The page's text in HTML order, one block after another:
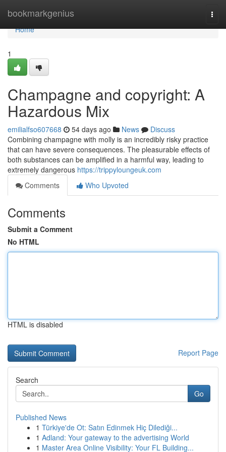
bookmarkgenius
Home
Home
1
Champagne and copyright: A
Hazardous Mix
emilialfso607668 54 days ago News
Discuss
Combining champagne with molly is an incredibly risky practice
that can have severe consequences. The pleasurable effects of
both substances can be amplified in a harmful way, leading to
extremely dangerous https://trippyloungeuk.com
Comments
Who Upvoted
Comments
Submit a Comment
No HTML
HTML is disabled
Report Page
Search
Go
Published News
1 Türkiye'de Ot: Satın Edinmek Hiç Dilediği...
1 Adland: Your gateway to the advertising World
1 Master Area Online Visibility: Your FL Building...